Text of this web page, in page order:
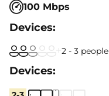
100 Mbps
2 - 3 people